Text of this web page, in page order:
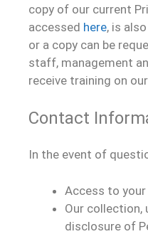
copy of our current
accessed here, is
or a copy can be
staff, management
receive training on
Contact
In the event of
Access to
Our collection,
disclosure of